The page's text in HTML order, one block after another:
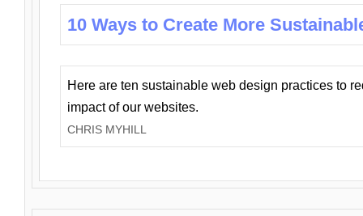
10 Ways to Create More
Here are ten sustainable web design practices to
impact of our websites.
CHRIS MYHILL